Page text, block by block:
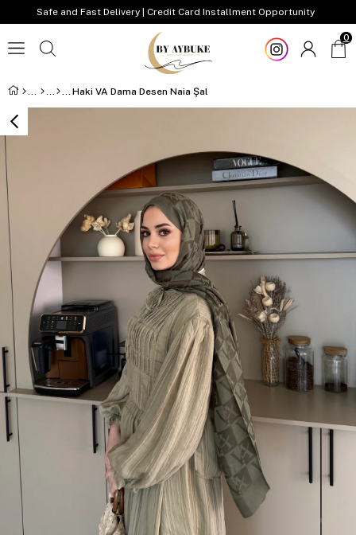
and Fast Delivery | Credit Card Installment Opportunity
0
Haki VA Dama Desen Naia Şal